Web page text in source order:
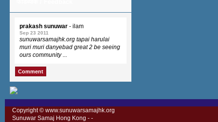
prakash sunuwar - ilam
Sep 23 2011
sunuwarsamajhk.org tapai harulai
muri muri danyebad great 2 be seeing
ours community ...
Comment
Copyright © www.sunuwarsamajhk.org
Sunuwar Samaj Hong Kong - -